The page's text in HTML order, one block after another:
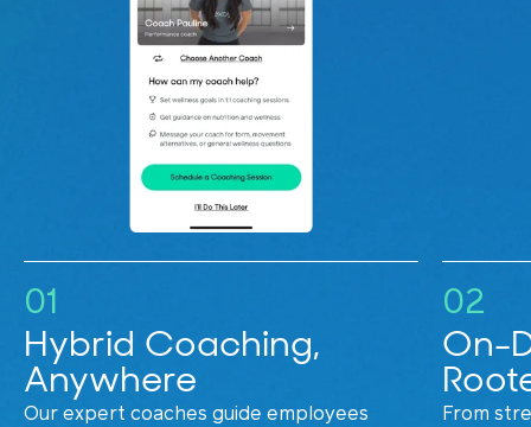
01
Hybrid Coaching,
Anywhere
Our expert coaches guide employees
02
On-
From